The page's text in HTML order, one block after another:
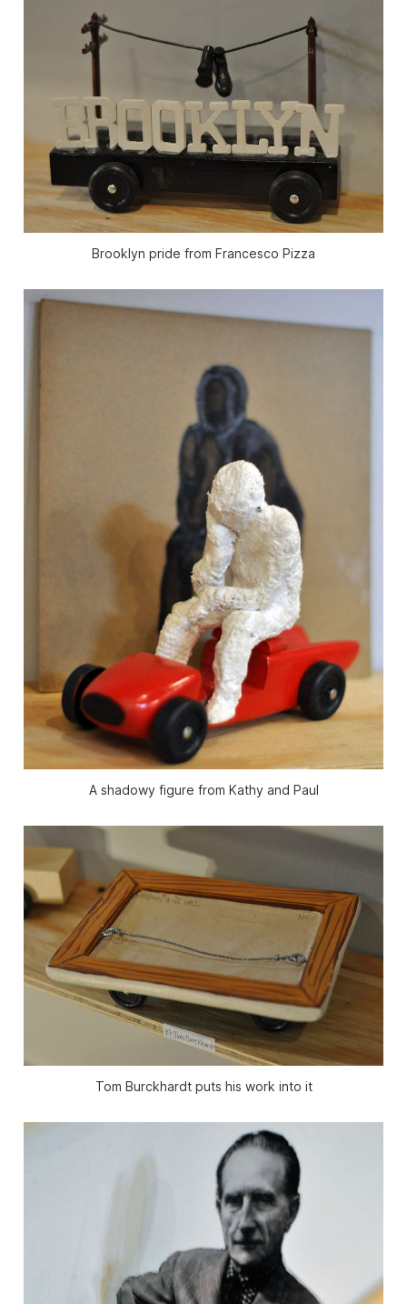
Brooklyn pride from Francesco Pizza
A shadowy figure from Kathy and Paul
Tom Burckhardt puts his work into it